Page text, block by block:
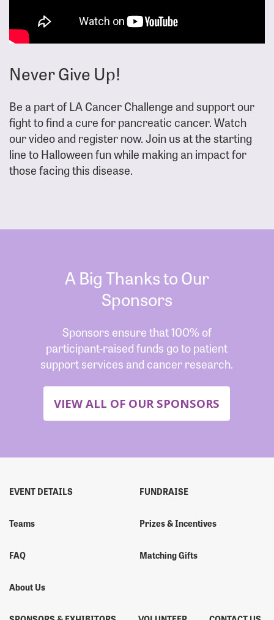
Never Give Up!
Be a part of LA Cancer Challenge and support our
fight to find a cure for pancreatic cancer. Watch
our video and register now. Join us at the starting
line to Halloween fun while making an impact for
those facing this disease.
A Big Thanks to Our
Sponsors
Sponsors ensure that 100% of
participant-raised funds go to patient
support services and cancer research.
VIEW ALL OF OUR SPONSORS
EVENT DETAILS
Teams
FAQ
About Us
FUNDRAISE
Prizes & Incentives
Matching Gifts